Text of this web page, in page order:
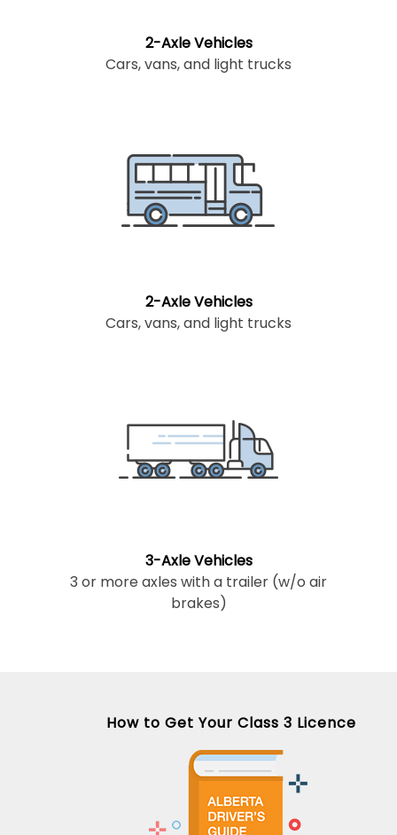
2-Axle Vehicles
Cars, vans, and light trucks
2-Axle Vehicles
Cars, vans, and light trucks
3-Axle Vehicles
3 or more axles with a trailer (w/o air
brakes)
How to Get Your Class 3 Licence